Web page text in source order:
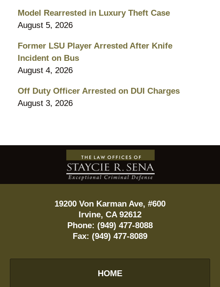
Model Rearrested in Luxury Theft Case
August 5, 2026
Former LSU Player Arrested After Knife
Incident on Bus
August 4, 2026
Off Duty Officer Arrested on DUI Charges
August 3, 2026
Contact
Information
19200 Von Karman Ave, #600
Irvine, CA 92612
Phone: (949) 477-8088
Fax: (949) 477-8089
HOME